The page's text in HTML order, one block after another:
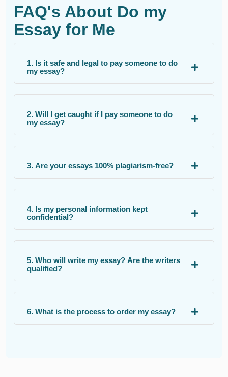
FAQ's About Do my
Essay for Me
1. Is it safe and legal to pay someone to do
my essay?
2. Will I get caught if I pay someone to do
my essay?
3. Are your essays 100% plagiarism-free?
4. Is my personal information kept
confidential?
5. Who will write my essay? Are the writers
qualified?
6. What is the process to order my essay?